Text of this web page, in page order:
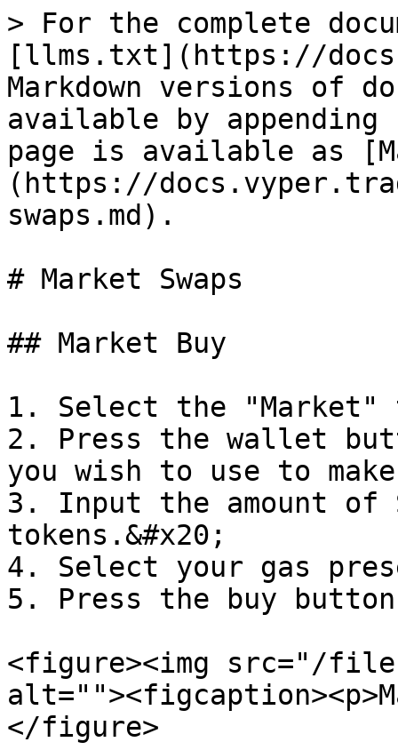
> For the complete
[llms.txt](https://
Markdown versions of
available by
page is available as
(https://
swaps.md).
# Market Swaps
## Market Buy
1. Select the "Market"
2. Press the wallet
you wish to use to
3. Input the amount of
tokens.&#x20;
4. Select your gas
5. Press the buy button
<figure><img src="/files/
</figure>